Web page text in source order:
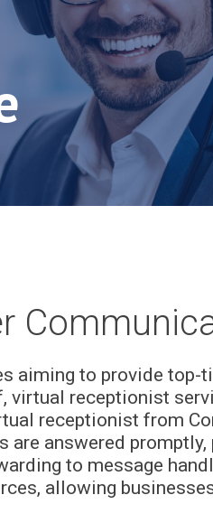
aiming to provide
virtual receptionist
receptionist from
are answered
to message
allowing